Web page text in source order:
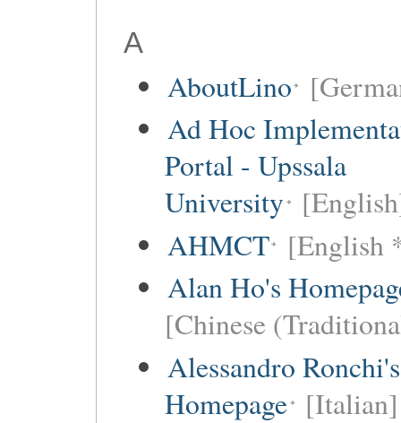
A
AboutLino
Ad Hoc
Portal - Upssala
University
AHMCT [English
Alan Ho's
[Chinese
Alessandro Ronchi's
Homepage [Italian]